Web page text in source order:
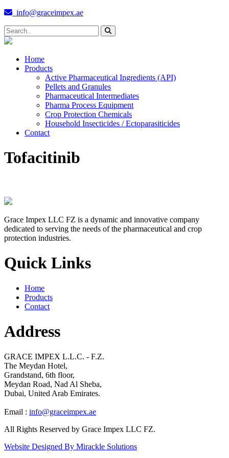
info@graceimpex.ae
Home
Products
Active Pharmaceutical Ingredients (API)
Pellets and Granules
Pharmaceutical Intermediates
Pharma Process Equipment
Crop Protection Chemicals
Household Insecticides / Ectoparasiticides
Contact
Tofacitinib
Grace Impex LLC FZ is a dynamic and innovative company
dedicated to serving the needs of the pharmaceutical and crop
protection industries.
Quick Links
Home
Products
Contact
Address
GRACE IMPEX L.L.C. - F.Z.
The Meydan Hotel,
Grandstand, 6th floor,
Meydan Road, Nad Al Sheba,
Dubai, United Arab Emirates.
Email : info@graceimpex.ae
All Rights Reserved by Grace Impex LLC FZ.
Website Designed By Mirackle Solutions